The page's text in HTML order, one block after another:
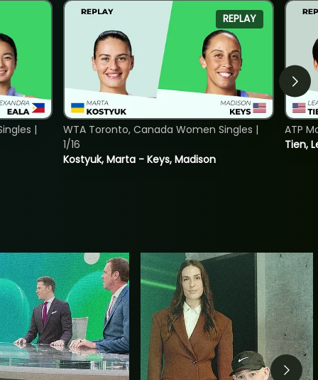
|
REPLAY
Kostyuk, Marta - Keys, Madison
WTA Toronto, Canada Women Singles |
1/16
Tien,
ATP